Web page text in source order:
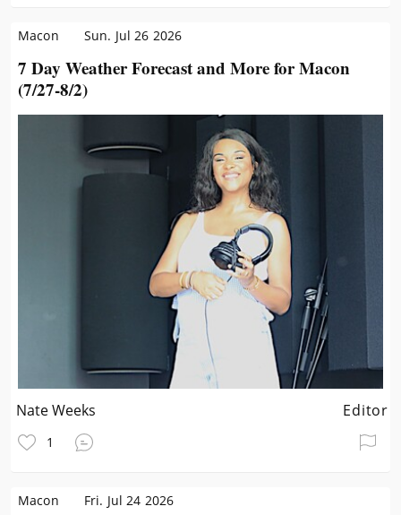
Macon Sun. Jul 26 2026
7 Day Weather Forecast and More for Macon
(7/27-8/2)
Nate Weeks Editor
1
Macon Fri. Jul 24 2026